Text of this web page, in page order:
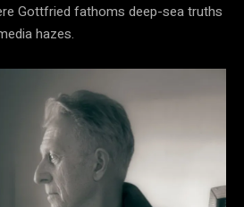
Gottfried fathoms deep-sea truths
hazes.